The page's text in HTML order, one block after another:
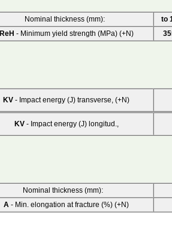
Nominal thickness (mm):
to
ReH - Minimum yield strength (MPa) (+N)
KV - Impact energy (J) transverse, (+N)
KV- Impact energy (J) longitud.,
Nominal thickness (mm):
A - Min. elongation at fracture (%) (+N)